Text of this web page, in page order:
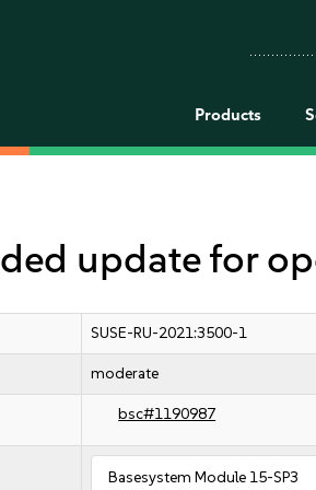
Products
update for
SUSE-RU-2021:3500-1
moderate
bsc#1190987
Basesystem Module 15-SP3